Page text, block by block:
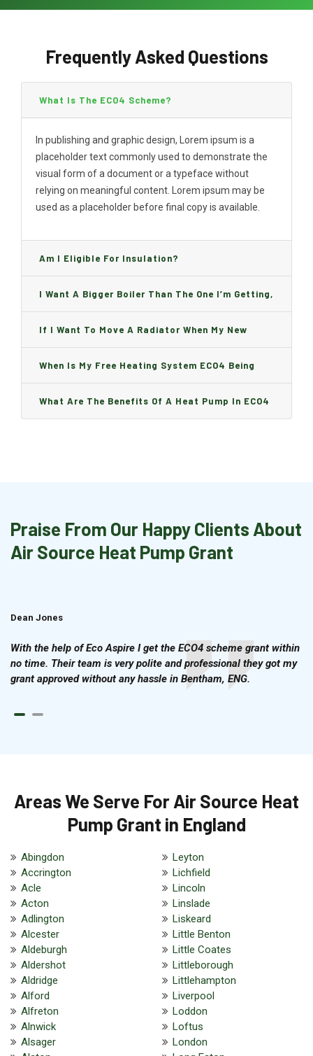
Frequently Asked Questions
What Is The ECO4 Scheme?
In publishing and graphic design, Lorem ipsum is a
placeholder text commonly used to demonstrate the
visual form of a document or a typeface without
relying on meaningful content. Lorem ipsum may be
used as a placeholder before final copy is available.
Am I Eligible For Insulation?
I Want A Bigger Boiler Than The One I’m Getting,
Can I Change It And Are There Any Charge?
If I Want To Move A Radiator When My New
Boiler Is Installed, Will I Be A Charge?
When Is My Free Heating System ECO4 Being
Installed And How Long Will It Take?
What Are The Benefits Of A Heat Pump In ECO4
Praise From Our Happy Clients About
Air Source Heat Pump Grant
Dean Jones
With the help of Eco Aspire I get the ECO4 scheme grant within
no time. Their team is very polite and professional they got my
grant approved without any hassle in Bentham, ENG.
Areas We Serve For Air Source Heat
Pump Grant in England
Abingdon
Accrington
Acle
Acton
Adlington
Alcester
Aldeburgh
Aldershot
Aldridge
Alford
Alfreton
Alnwick
Alsager
Leyton
Lichfield
Lincoln
Linslade
Liskeard
Little Benton
Little Coates
Littleborough
Littlehampton
Liverpool
Loddon
Loftus
London